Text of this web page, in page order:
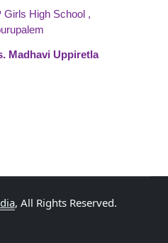
Girls High School ,
Madhavi Uppiretla
, All Rights Reserved.